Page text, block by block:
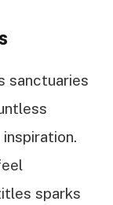
sanctuaries
sparks